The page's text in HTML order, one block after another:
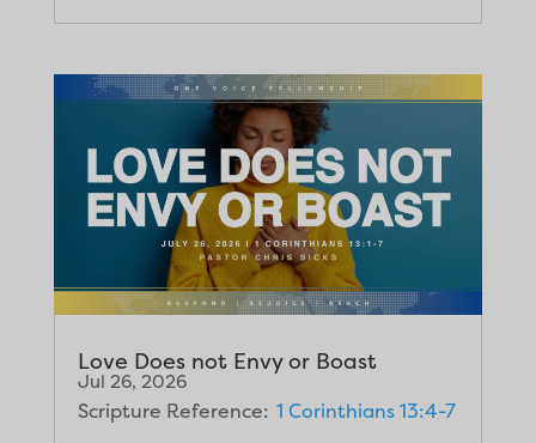
Love Does not Envy or Boast
Jul 26, 2026
Scripture Reference: 1 Corinthians 13:4-7